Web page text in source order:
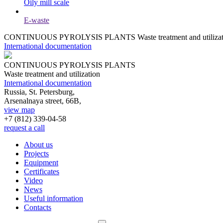
Oily mill scale
E-waste
CONTINUOUS PYROLYSIS PLANTS Waste treatment and
International documentation
CONTINUOUS PYROLYSIS PLANTS
Waste treatment and utilization
International documentation
Russia, St. Petersburg,
Arsenalnaya street, 66B,
view map
+7 (812) 339-04-58
request a call
About us
Projects
Equipment
Certificates
Video
News
Useful information
Contacts